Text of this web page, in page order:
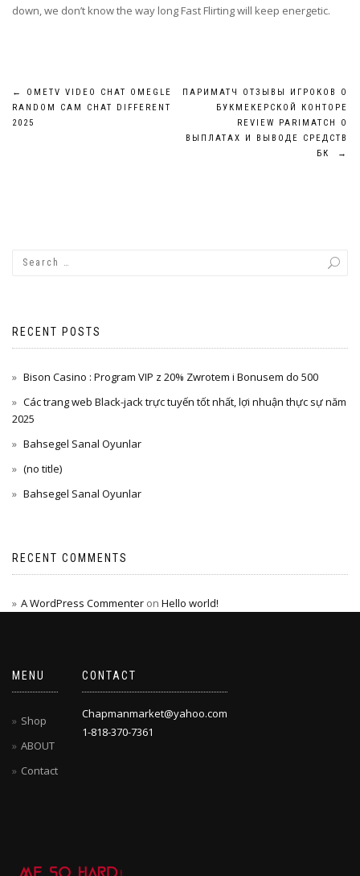
down, we don’t know the way long Fast Flirting will keep energetic.
Post
navigation
←
OMETV VIDEO CHAT OMEGLE
RANDOM CAM CHAT DIFFERENT
2025
ПАРИМАТЧ ОТЗЫВЫ ИГРОКОВ О
БУКМЕКЕРСКОЙ КОНТОРЕ
REVIEW PARIMATCH О
ВЫПЛАТАХ И ВЫВОДЕ СРЕДСТВ
БК
→
RECENT POSTS
Bison Casino : Program VIP z 20% Zwrotem i Bonusem do 500
Các trang web Black-jack trực tuyến tốt nhất, lợi nhuận thực sự năm
2025
Bahsegel Sanal Oyunlar
(no title)
Bahsegel Sanal Oyunlar
RECENT COMMENTS
A WordPress Commenter on Hello world!
MENU
Shop
ABOUT
Contact
CONTACT
Chapmanmarket@yahoo.com
1-818-370-7361